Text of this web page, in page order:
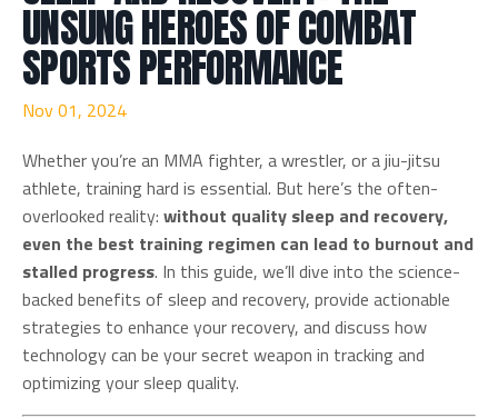
UNSUNG HEROES OF COMBAT
SPORTS PERFORMANCE
Nov 01, 2024
Whether you’re an MMA fighter, a wrestler, or a jiu-jitsu
athlete, training hard is essential. But here’s the often-
overlooked reality: without quality sleep and recovery,
even the best training regimen can lead to burnout and
stalled progress. In this guide, we’ll dive into the science-
backed benefits of sleep and recovery, provide actionable
strategies to enhance your recovery, and discuss how
technology can be your secret weapon in tracking and
optimizing your sleep quality.